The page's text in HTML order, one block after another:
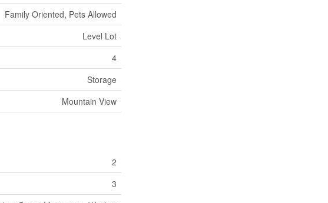
Family Oriented, Pets Allowed
Level Lot
4
Storage
Mountain View
2
3